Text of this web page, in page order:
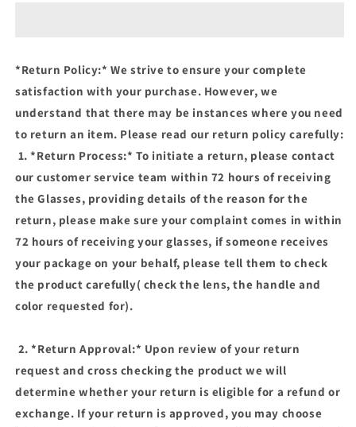
PHOTOCHROMIC
GLASSES)
PHOTOCHROMIC
GLASSES)
*Return Policy:* We strive to ensure your complete
satisfaction with your purchase. However, we
understand that there may be instances where you need
to return an item. Please read our return policy carefully:
1. *Return Process:* To initiate a return, please contact
our customer service team within 72 hours of receiving
the Glasses, providing details of the reason for the
return, please make sure your complaint comes in within
72 hours of receiving your glasses, if someone receives
your package on your behalf, please tell them to check
the product carefully( check the lens, the handle and
color requested for).
2. *Return Approval:* Upon review of your return
request and cross checking the product we will
determine whether your return is eligible for a refund or
exchange. If your return is approved, you may choose